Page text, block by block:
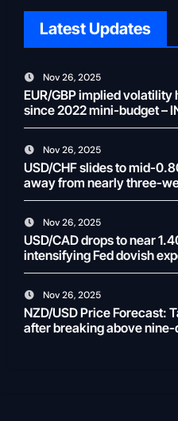
Latest Updates
Nov 26, 2025
EUR/GBP implied volatility
since 2022 mini-budget –
Nov 26, 2025
USD/CHF slides to mid-
away from nearly three-
weaker USD
Nov 26, 2025
USD/CAD drops to near
intensifying Fed dovish
Nov 26, 2025
NZD/USD Price Forecast:
after breaking above nine-